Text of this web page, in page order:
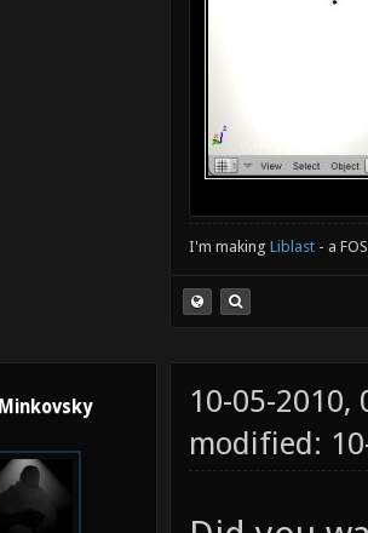
I'm making Liblast - a
Minkovsky
10-05-2010,
modified: